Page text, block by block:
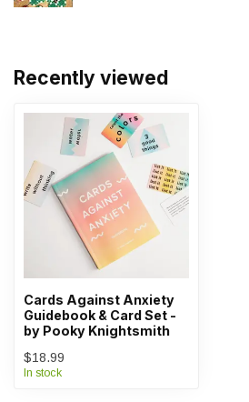
Recently viewed
Cards Against Anxiety
Guidebook & Card Set -
by Pooky Knightsmith
$18.99
In stock